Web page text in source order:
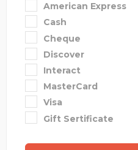
American Express
Cash
Cheque
Discover
Interact
MasterCard
Visa
Gift Sertificate